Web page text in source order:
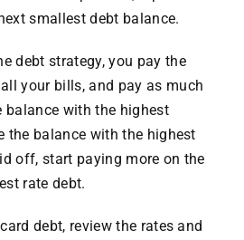
smallest debt balance.
debt strategy, you pay the
your bills, and pay as much
balance with the highest
the balance with the highest
off, start paying more on the
rate debt.
debt, review the rates and